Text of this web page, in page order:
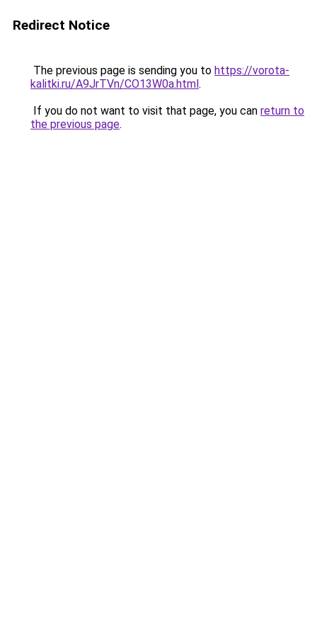
Redirect Notice
The previous page is sending you to https://vorota-
kalitki.ru/A9JrTVn/CO13W0a.html.
If you do not want to visit that page, you can return to
the previous page.